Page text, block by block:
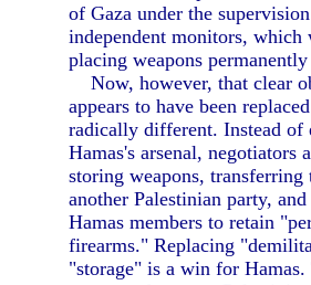
of Gaza under the
independent monitors,
placing weapons
Now, however, that clear
appears to have been
radically different. Instead of
Hamas's arsenal, negotiators
storing weapons, transferring
another Palestinian party,
Hamas members to retain
firearms." Replacing
"storage" is a win for Hamas.